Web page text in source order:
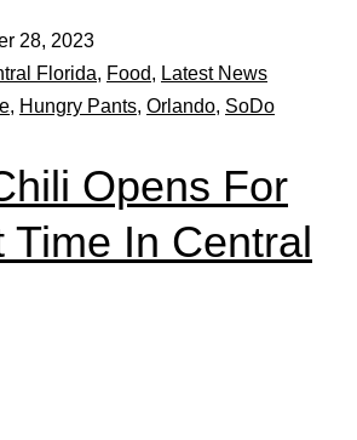
28, 2023
Florida, Food, Latest News
, Hungry Pants, Orlando, SoDo
Opens For
Time In Central